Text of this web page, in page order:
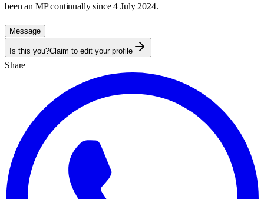
been an MP continually since 4 July 2024.
Message
Is this you?Claim to edit your profile
Share